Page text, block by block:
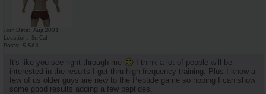
Join Date
Aug 2001
Location
So Cal
Posts
5,563
It's like you see right through me
I think a lot of people will be
interested in the results I get thru high frequency training. Plus I know a
few of us older guys are new to the Peptide game so hoping I can show
some good results adding a few peptides.